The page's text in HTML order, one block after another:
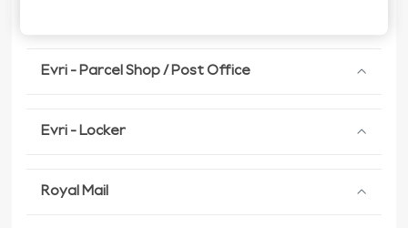
Evri - Parcel Shop / Post Office
Evri - Locker
Royal Mail